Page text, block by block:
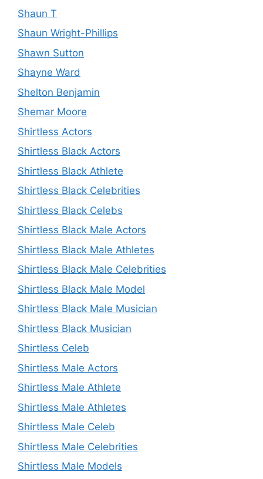
Shaun T
Shaun Wright-Phillips
Shawn Sutton
Shayne Ward
Shelton Benjamin
Shemar Moore
Shirtless Actors
Shirtless Black Actors
Shirtless Black Athlete
Shirtless Black Celebrities
Shirtless Black Celebs
Shirtless Black Male Actors
Shirtless Black Male Athletes
Shirtless Black Male Celebrities
Shirtless Black Male Model
Shirtless Black Male Musician
Shirtless Black Musician
Shirtless Celeb
Shirtless Male Actors
Shirtless Male Athlete
Shirtless Male Athletes
Shirtless Male Celeb
Shirtless Male Celebrities
Shirtless Male Models